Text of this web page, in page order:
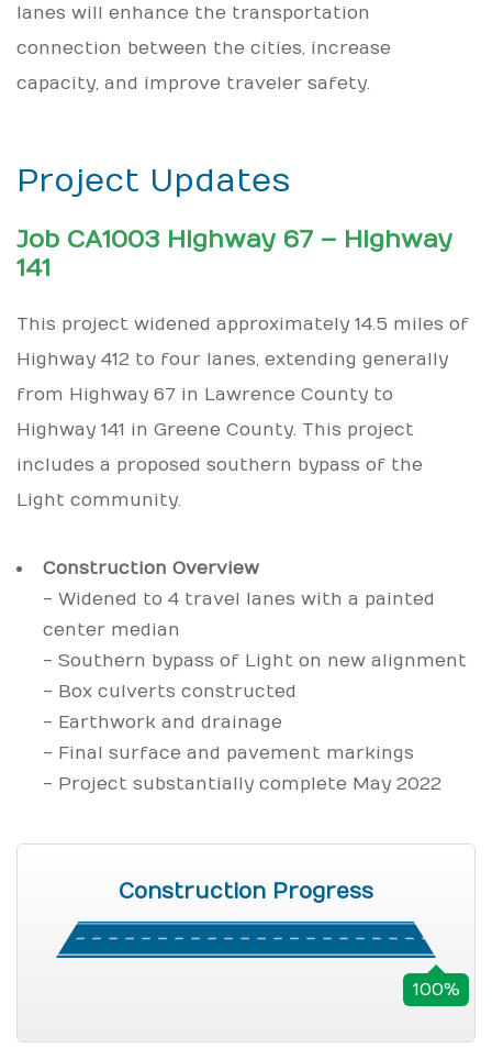
lanes will enhance the transportation
connection between the cities, increase
capacity, and improve traveler safety.
Project Updates
Job CA1003 Highway 67 – Highway
141
This project widened approximately 14.5 miles of
Highway 412 to four lanes, extending generally
from Highway 67 in Lawrence County to
Highway 141 in Greene County. This project
includes a proposed southern bypass of the
Light community.
Construction Overview
- Widened to 4 travel lanes with a painted
center median
- Southern bypass of Light on new alignment
- Box culverts constructed
- Earthwork and drainage
- Final surface and pavement markings
- Project substantially complete May 2022
Construction Progress
100%